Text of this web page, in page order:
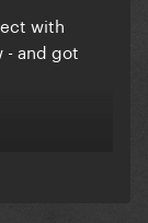
with
- and got